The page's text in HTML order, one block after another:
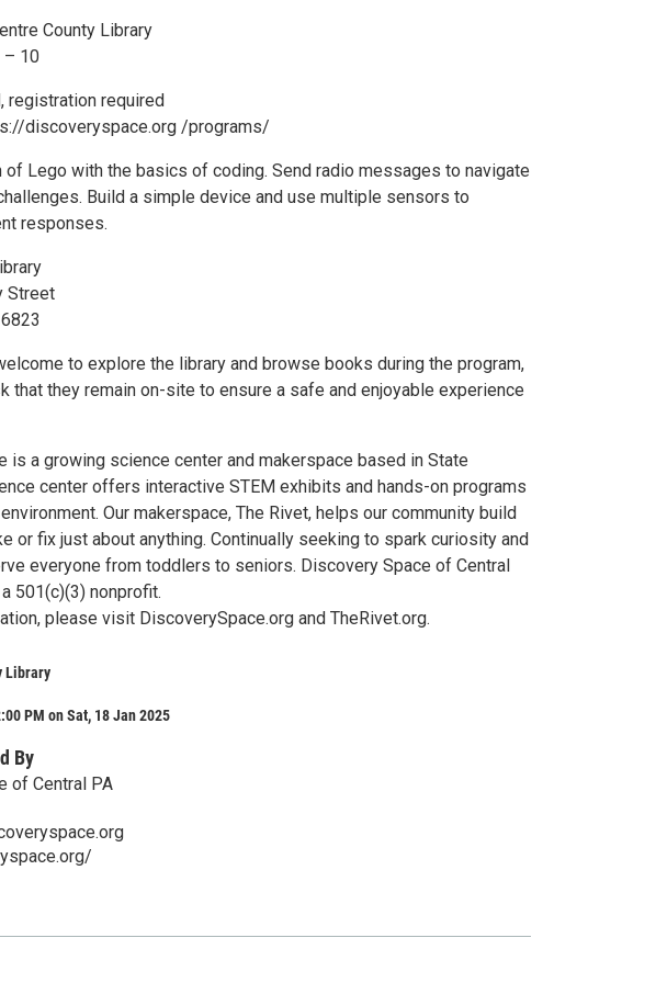
County Library
– 10
registration required
discoveryspace.org /programs/
of Lego with the basics of coding. Send radio messages to navigate
Build a simple device and use multiple sensors to
responses.
Street
to explore the library and browse books during the program,
that they remain on-site to ensure a safe and enjoyable experience
is a growing science center and makerspace based in State
center offers interactive STEM exhibits and hands-on programs
Our makerspace, The Rivet, helps our community build
or fix just about anything. Continually seeking to spark curiosity and
everyone from toddlers to seniors. Discovery Space of Central
501(c)(3) nonprofit.
please visit DiscoverySpace.org and TheRivet.org.
Library
PM on Sat, 18 Jan 2025
By
of Central PA